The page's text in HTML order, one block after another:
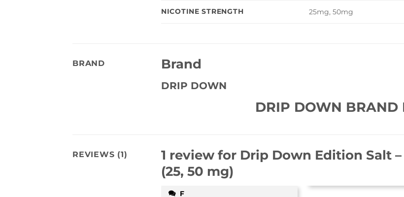
NICOTINE STRENGTH 25mg, 50mg
BRAND Brand
DRIP DOWN
DRIP DOWN BRAND
REVIEWS (1) 1 review for Drip Down Edition Salt
(25, 50 mg)
F